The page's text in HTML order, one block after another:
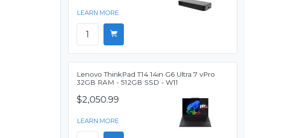
LEARN MORE
Lenovo ThinkPad T14 14in G6 Ultra 7 vPro
32GB RAM - 512GB SSD - W11
$2,050.99
LEARN MORE